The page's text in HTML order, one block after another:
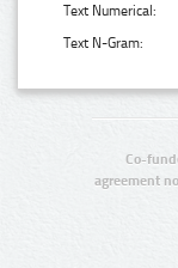
Text Numerical:
Text N-Gram:
Co-
agreement